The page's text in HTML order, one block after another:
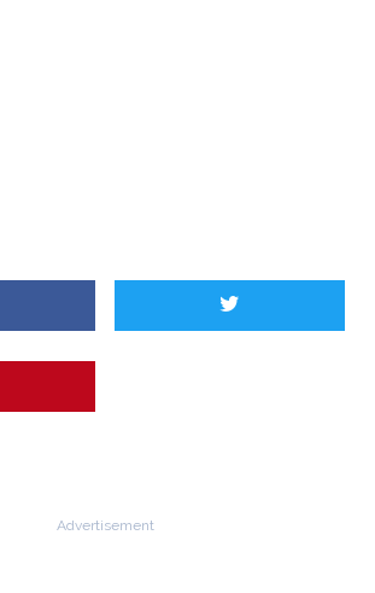
Advertisement